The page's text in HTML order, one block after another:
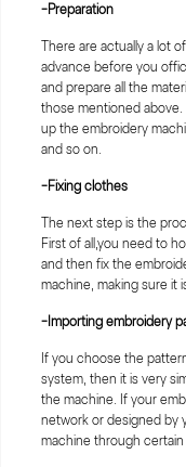
-Preparation
There are actually a lot
advance before you
and prepare all the
those mentioned
up the embroidery
and so on.
-Fixing clothes
The next step is the
First of all,you need to
and then fix the
machine, making sure it
-Importing embroidery
If you choose the
system, then it is very
the machine. If your
network or designed by
machine through certain